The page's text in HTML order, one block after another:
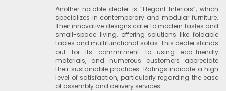
Another notable dealer is “Elegant Interiors”, which
specializes in contemporary and modular furniture.
Their innovative designs cater to modern tastes and
small-space living, offering solutions like foldable
tables and multifunctional sofas. This dealer stands
out for its commitment to using eco-friendly
materials, and numerous customers appreciate
their sustainable practices. Ratings indicate a high
level of satisfaction, particularly regarding the ease
of assembly and delivery services.